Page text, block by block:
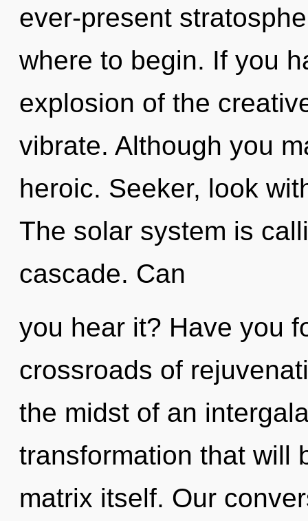
ever-present
where to begin. If you
explosion of the
vibrate. Although you
heroic. Seeker, look
The solar system is
cascade. Can
you hear it? Have you
crossroads of
the midst of an
transformation that will
matrix itself. Our